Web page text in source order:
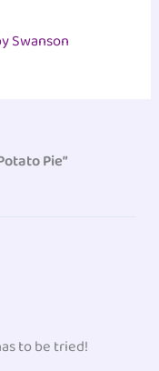
Swanson
Pie”
to be tried!